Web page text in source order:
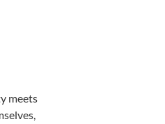
meets